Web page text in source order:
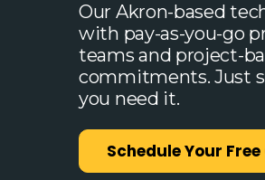
Our Akron-based
with pay-as-you-go
teams and project-
commitments. Just
you need it.
Schedule Your